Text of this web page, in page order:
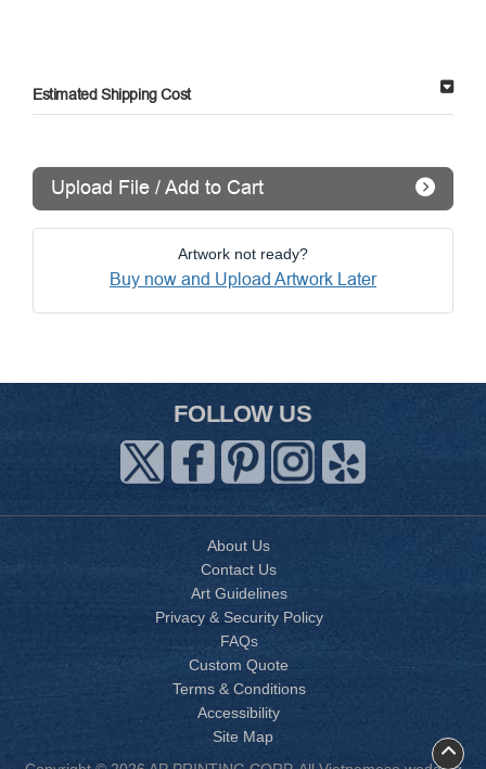
Estimated Shipping Cost
Upload File / Add to Cart
Artwork not ready?
Buy now and Upload Artwork Later
FOLLOW US
About Us
Contact Us
Art Guidelines
Privacy & Security Policy
FAQs
Custom Quote
Terms & Conditions
Accessibility
Site Map